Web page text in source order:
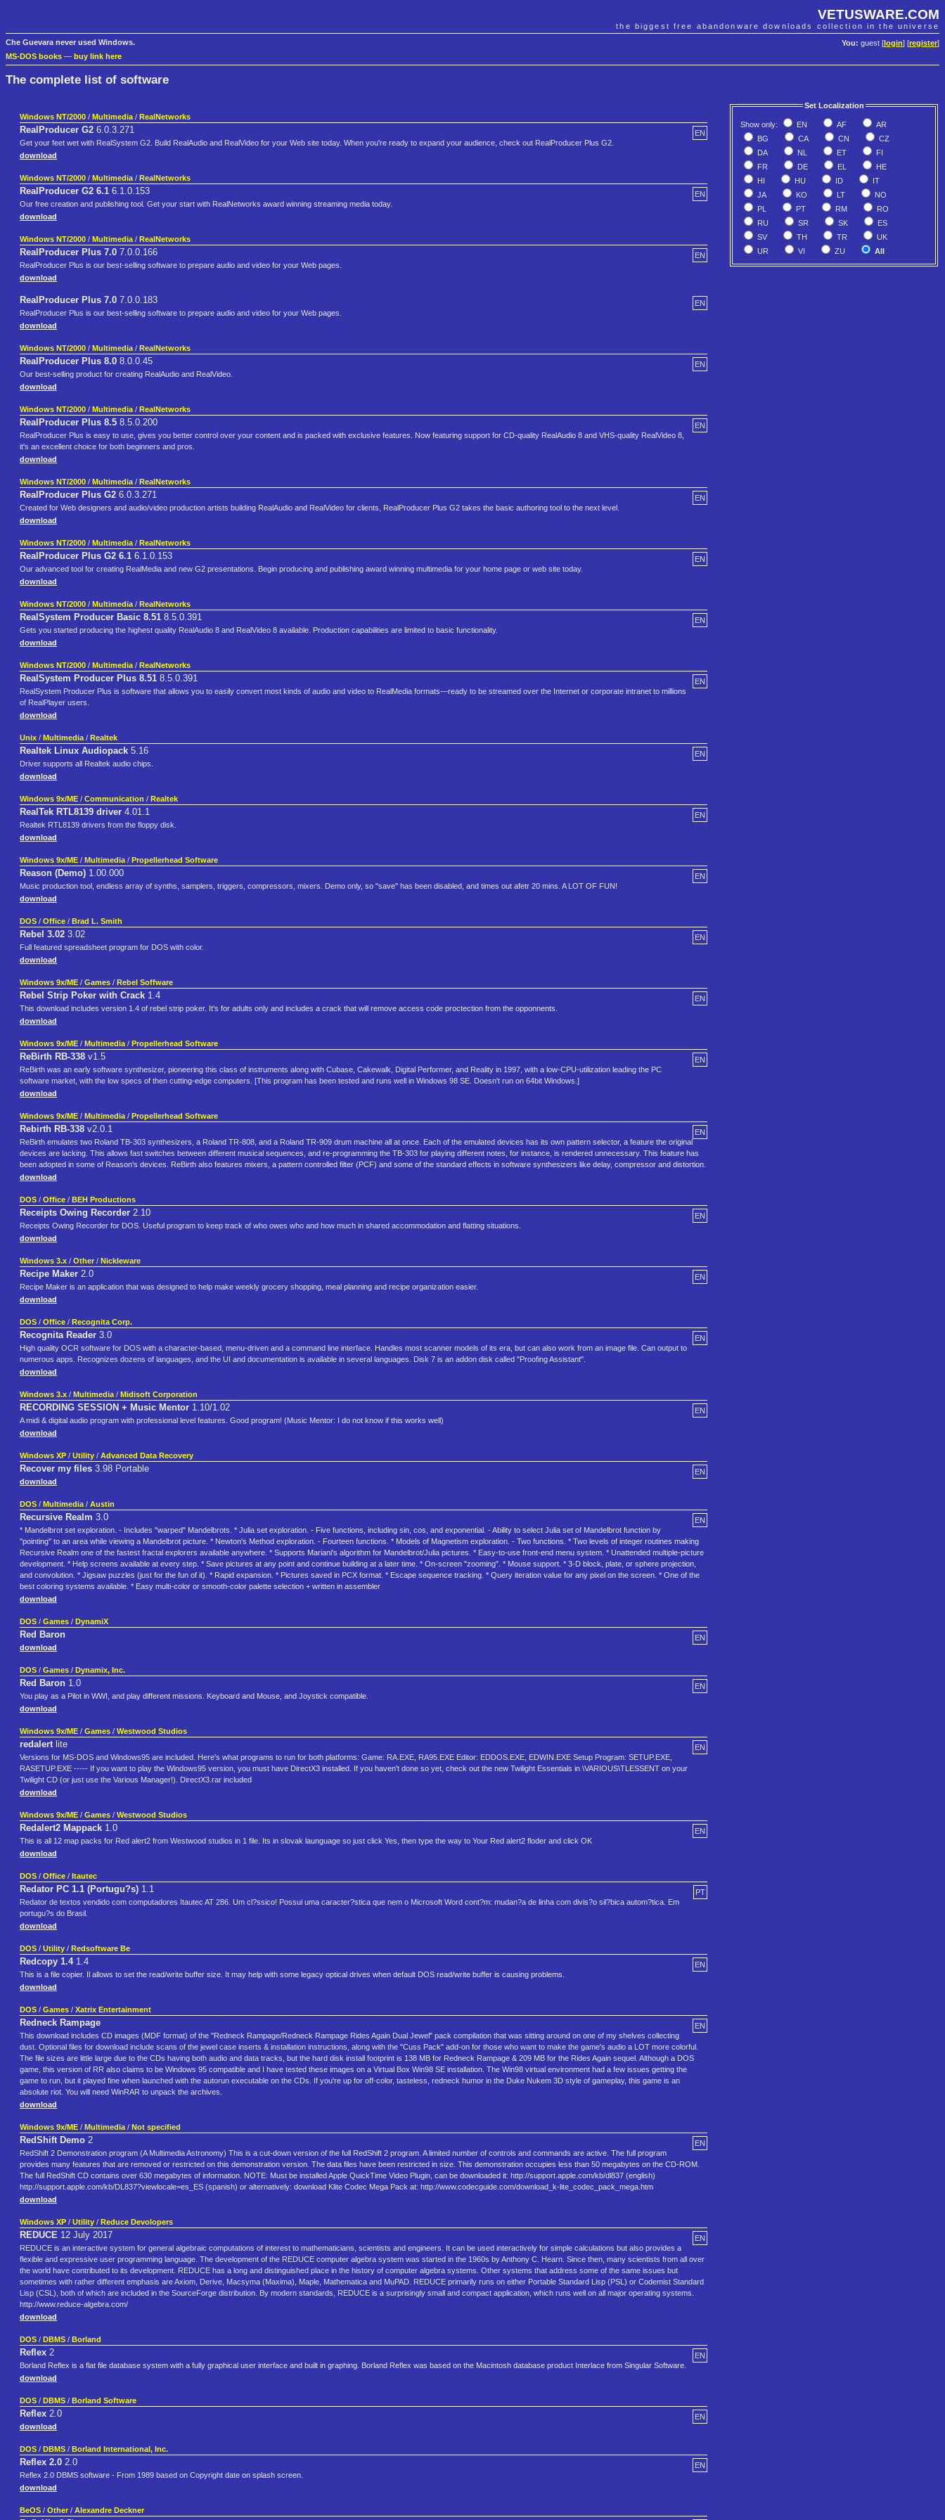
VETUSWARE.COM
the biggest free abandonware downloads collection in the universe
You: guest [ login] [register]
Che Guevara never used Windows.
MS-DOS books — buy link here
The complete list of software
Set Localization
Show only: EN AF
AR
BG
CA CN
CZ
DA
NL ET
FI
FR
DE EL
HE
HI
HU ID
IT
JA
KO LT
NO
PL
PT RM
RO
RU
SR SK
ES
SV
TH TR
UK
UR
VI ZU All
Windows NT/2000 / Multimedia / RealNetworks
EN
RealProducer G2 6.0.3.271
Get your feet wet with RealSystem G2. Build RealAudio and RealVideo for your Web site today. When you're ready to expand your audience, check out RealProducer Plus G2.
download
Windows NT/2000 / Multimedia / RealNetworks
EN
RealProducer G2 6.1 6.1.0.153
Our free creation and publishing tool. Get your start with RealNetworks award winning streaming media today.
download
Windows NT/2000 / Multimedia / RealNetworks
EN
RealProducer Plus 7.0 7.0.0.166
RealProducer Plus is our best-selling software to prepare audio and video for your Web pages.
download
EN
RealProducer Plus 7.0 7.0.0.183
RealProducer Plus is our best-selling software to prepare audio and video for your Web pages.
download
Windows NT/2000 / Multimedia / RealNetworks
EN
RealProducer Plus 8.0 8.0.0.45
Our best-selling product for creating RealAudio and RealVideo.
download
Windows NT/2000 / Multimedia / RealNetworks
EN
RealProducer Plus 8.5 8.5.0.200
RealProducer Plus is easy to use, gives you better control over your content and is packed with exclusive features. Now featuring support for CD-quality RealAudio 8 and VHS-quality RealVideo 8,
it's an excellent choice for both beginners and pros.
download
Windows NT/2000 / Multimedia / RealNetworks
EN
RealProducer Plus G2 6.0.3.271
Created for Web designers and audio/video production artists building RealAudio and RealVideo for clients, RealProducer Plus G2 takes the basic authoring tool to the next level.
download
Windows NT/2000 / Multimedia / RealNetworks
EN
RealProducer Plus G2 6.1 6.1.0.153
Our advanced tool for creating RealMedia and new G2 presentations. Begin producing and publishing award winning multimedia for your home page or web site today.
download
Windows NT/2000 / Multimedia / RealNetworks
EN
RealSystem Producer Basic 8.51 8.5.0.391
Gets you started producing the highest quality RealAudio 8 and RealVideo 8 available. Production capabilities are limited to basic functionality.
download
Windows NT/2000 / Multimedia / RealNetworks
EN
RealSystem Producer Plus 8.51 8.5.0.391
RealSystem Producer Plus is software that allows you to easily convert most kinds of audio and video to RealMedia formats—ready to be streamed over the Internet or corporate intranet to millions
of RealPlayer users.
download
Unix / Multimedia / Realtek
EN
Realtek Linux Audiopack 5.16
Driver supports all Realtek audio chips.
download
Windows 9x/ME / Communication / Realtek
EN
RealTek RTL8139 driver 4.01.1
Realtek RTL8139 drivers from the floppy disk.
download
Windows 9x/ME / Multimedia / Propellerhead Software
EN
Reason (Demo) 1.00.000
Music production tool, endless array of synths, samplers, triggers, compressors, mixers. Demo only, so "save" has been disabled, and times out afetr 20 mins. A LOT OF FUN!
download
DOS / Office / Brad L. Smith
EN
Rebel 3.02 3.02
Full featured spreadsheet program for DOS with color.
download
Windows 9x/ME / Games / Rebel Soffware
EN
Rebel Strip Poker with Crack 1.4
This download includes version 1.4 of rebel strip poker. It's for adults only and includes a crack that will remove access code proctection from the opponnents.
download
Windows 9x/ME / Multimedia / Propellerhead Software
EN
ReBirth RB-338 v1.5
ReBirth was an early software synthesizer, pioneering this class of instruments along with Cubase, Cakewalk, Digital Performer, and Reality in 1997, with a low-CPU-utilization leading the PC
software market, with the low specs of then cutting-edge computers. [This program has been tested and runs well in Windows 98 SE. Doesn't run on 64bit Windows.]
download
Windows 9x/ME / Multimedia / Propellerhead Software
EN
Rebirth RB-338 v2.0.1
ReBirth emulates two Roland TB-303 synthesizers, a Roland TR-808, and a Roland TR-909 drum machine all at once. Each of the emulated devices has its own pattern selector, a feature the original
devices are lacking. This allows fast switches between different musical sequences, and re-programming the TB-303 for playing different notes, for instance, is rendered unnecessary. This feature has
been adopted in some of Reason's devices. ReBirth also features mixers, a pattern controlled filter (PCF) and some of the standard effects in software synthesizers like delay, compressor and distortion.
download
DOS / Office / BEH Productions
EN
Receipts Owing Recorder 2.10
Receipts Owing Recorder for DOS. Useful program to keep track of who owes who and how much in shared accommodation and flatting situations.
download
Windows 3.x / Other / Nickleware
EN
Recipe Maker 2.0
Recipe Maker is an application that was designed to help make weekly grocery shopping, meal planning and recipe organization easier.
download
DOS / Office / Recognita Corp.
EN
Recognita Reader 3.0
High quality OCR software for DOS with a character-based, menu-driven and a command line interface. Handles most scanner models of its era, but can also work from an image file. Can output to
numerous apps. Recognizes dozens of languages, and the UI and documentation is available in several languages. Disk 7 is an addon disk called "Proofing Assistant".
download
Windows 3.x / Multimedia / Midisoft Corporation
EN
RECORDING SESSION + Music Mentor 1.10/1.02
A midi & digital audio program with professional level features. Good program! (Music Mentor: I do not know if this works well)
download
Windows XP / Utility / Advanced Data Recovery
EN
Recover my files 3.98 Portable
download
DOS / Multimedia / Austin
EN
Recursive Realm 3.0
* Mandelbrot set exploration. - Includes "warped" Mandelbrots. * Julia set exploration. - Five functions, including sin, cos, and exponential. - Ability to select Julia set of Mandelbrot function by
"pointing" to an area while viewing a Mandelbrot picture. * Newton's Method exploration. - Fourteen functions. * Models of Magnetism exploration. - Two functions. * Two levels of integer routines making
Recursive Realm one of the fastest fractal explorers available anywhere. * Supports Mariani's algorithm for Mandelbrot/Julia pictures. * Easy-to-use front-end menu system. * Unattended multiple-picture
development. * Help screens available at every step. * Save pictures at any point and continue building at a later time. * On-screen "zooming". * Mouse support. * 3-D block, plate, or sphere projection,
and convolution. * Jigsaw puzzles (just for the fun of it). * Rapid expansion. * Pictures saved in PCX format. * Escape sequence tracking. * Query iteration value for any pixel on the screen. * One of the
best coloring systems available. * Easy multi-color or smooth-color palette selection + written in assembler
download
DOS / Games / DynamiX
EN
Red Baron
download
DOS / Games / Dynamix, Inc.
EN
Red Baron 1.0
You play as a Pilot in WWI, and play different missions. Keyboard and Mouse, and Joystick compatible.
download
Windows 9x/ME / Games / Westwood Studios
EN
redalertlite
Versions for MS-DOS and Windows95 are included. Here's what programs to run for both platforms: Game: RA.EXE, RA95.EXE Editor: EDDOS.EXE, EDWIN.EXE Setup Program: SETUP.EXE,
RASETUP.EXE ----- If you want to play the Windows95 version, you must have DirectX3 installed. If you haven't done so yet, check out the new Twilight Essentials in \VARIOUS\TLESSENT on your
Twilight CD (or just use the Various Manager!). DirectX3.rar included
download
Windows 9x/ME / Games / Westwood Studios
EN
Redalert2 Mappack 1.0
This is all 12 map packs for Red alert2 from Westwood studios in 1 file. Its in slovak launguage so just click Yes, then type the way to Your Red alert2 floder and click OK
download
DOS / Office / Itautec
PT
Redator PC 1.1 (Portugu?s) 1.1
Redator de textos vendido com computadores Itautec AT 286. Um cl?ssico! Possui uma caracter?stica que nem o Microsoft Word cont?m: mudan?a de linha com divis?o sil?bica autom?tica. Em
portugu?s do Brasil.
download
DOS / Utility / Redsoftware Be
EN
Redcopy 1.41.4
This is a file copier. Il allows to set the read/write buffer size. It may help with some legacy optical drives when default DOS read/write buffer is causing problems.
download
DOS / Games / Xatrix Entertainment
EN
Redneck Rampage
This download includes CD images (MDF format) of the "Redneck Rampage/Redneck Rampage Rides Again Dual Jewel" pack compilation that was sitting around on one of my shelves collecting
dust. Optional files for download include scans of the jewel case inserts & installation instructions, along with the "Cuss Pack" add-on for those who want to make the game's audio a LOT more colorful.
The file sizes are little large due to the CDs having both audio and data tracks, but the hard disk install footprint is 138 MB for Redneck Rampage & 209 MB for the Rides Again sequel. Although a DOS
game, this version of RR also claims to be Windows 95 compatible and I have tested these images on a Virtual Box Win98 SE installation. The Win98 virtual environment had a few issues getting the
game to run, but it played fine when launched with the autorun executable on the CDs. If you're up for off-color, tasteless, redneck humor in the Duke Nukem 3D style of gameplay, this game is an
absolute riot. You will need WinRAR to unpack the archives.
download
Windows 9x/ME / Multimedia / Not specified
EN
RedShift Demo 2
RedShift 2 Demonstration program (A Multimedia Astronomy) This is a cut-down version of the full RedShift 2 program. A limited number of controls and commands are active. The full program
provides many features that are removed or restricted on this demonstration version. The data files have been restricted in size. This demonstration occupies less than 50 megabytes on the CD-ROM.
The full RedShift CD contains over 630 megabytes of information. NOTE: Must be installed Apple QuickTime Video Plugin, can be downloaded it: http://support.apple.com/kb/dl837 (english)
http://support.apple.com/kb/DL837?viewlocale=es_ES (spanish) or alternatively: download Klite Codec Mega Pack at: http://www.codecguide.com/download_k-lite_codec_pack_mega.htm
download
Windows XP / Utility / Reduce Devolopers
EN
REDUCE 12 July 2017
REDUCE is an interactive system for general algebraic computations of interest to mathematicians, scientists and engineers. It can be used interactively for simple calculations but also provides a
flexible and expressive user programming language. The development of the REDUCE computer algebra system was started in the 1960s by Anthony C. Hearn. Since then, many scientists from all over
the world have contributed to its development. REDUCE has a long and distinguished place in the history of computer algebra systems. Other systems that address some of the same issues but
sometimes with rather different emphasis are Axiom, Derive, Macsyma (Maxima), Maple, Mathematica and MuPAD. REDUCE primarily runs on either Portable Standard Lisp (PSL) or Codemist Standard
Lisp (CSL), both of which are included in the SourceForge distribution. By modern standards, REDUCE is a surprisingly small and compact application, which runs well on all major operating systems.
http://www.reduce-algebra.com/
download
DOS / DBMS / Borland
EN
Reflex 2
Borland Reflex is a flat file database system with a fully graphical user interface and built in graphing. Borland Reflex was based on the Macintosh database product Interlace from Singular Software.
download
DOS / DBMS / Borland Software
EN
Reflex 2.0
download
DOS / DBMS / Borland International, Inc.
EN
Reflex 2.0 2.0
Reflex 2.0 DBMS software - From 1989 based on Copyright date on splash screen.
download
BeOS / Other / Alexandre Deckner